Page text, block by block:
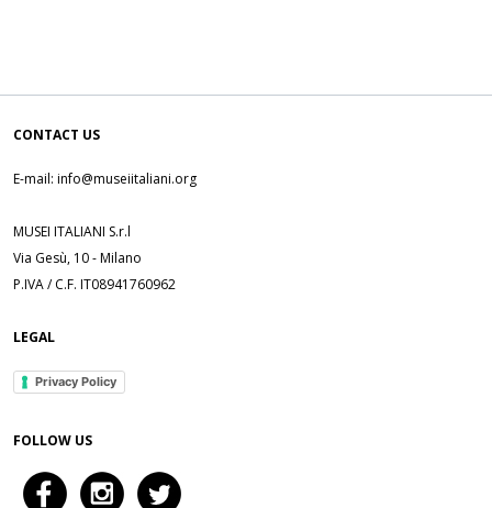
CONTACT US
E-mail: info@museiitaliani.org
MUSEI ITALIANI S.r.l
Via Gesù, 10 - Milano
P.IVA / C.F. IT08941760962
LEGAL
Privacy Policy
FOLLOW US